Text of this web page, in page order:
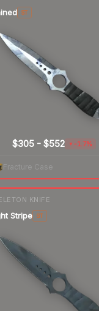
ST
$305- $552 ▼ -1.7%
Fracture Case
KNIFE
Stripe ST